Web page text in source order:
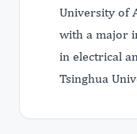
University of
with a major
in electrical
Tsinghua